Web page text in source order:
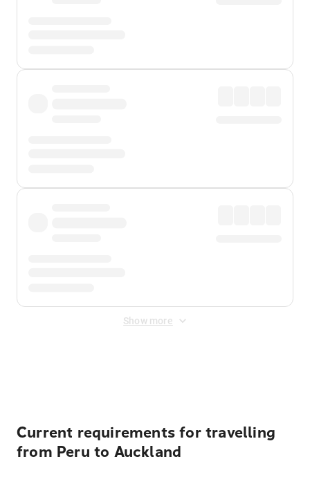
Show more
Current requirements for travelling
from Peru to Auckland